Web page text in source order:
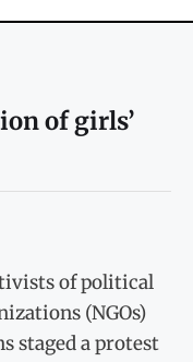
of girls’
of political
(NGOs)
staged a protest